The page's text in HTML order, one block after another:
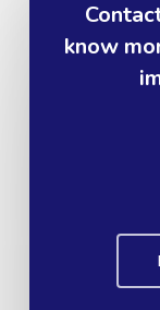
know